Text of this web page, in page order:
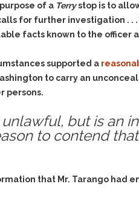
of a Terrystop is to
for further investigation . . .
facts known to the officer
supported a
to carry an
persons.
but is an
to contend
that Mr. Tarango had